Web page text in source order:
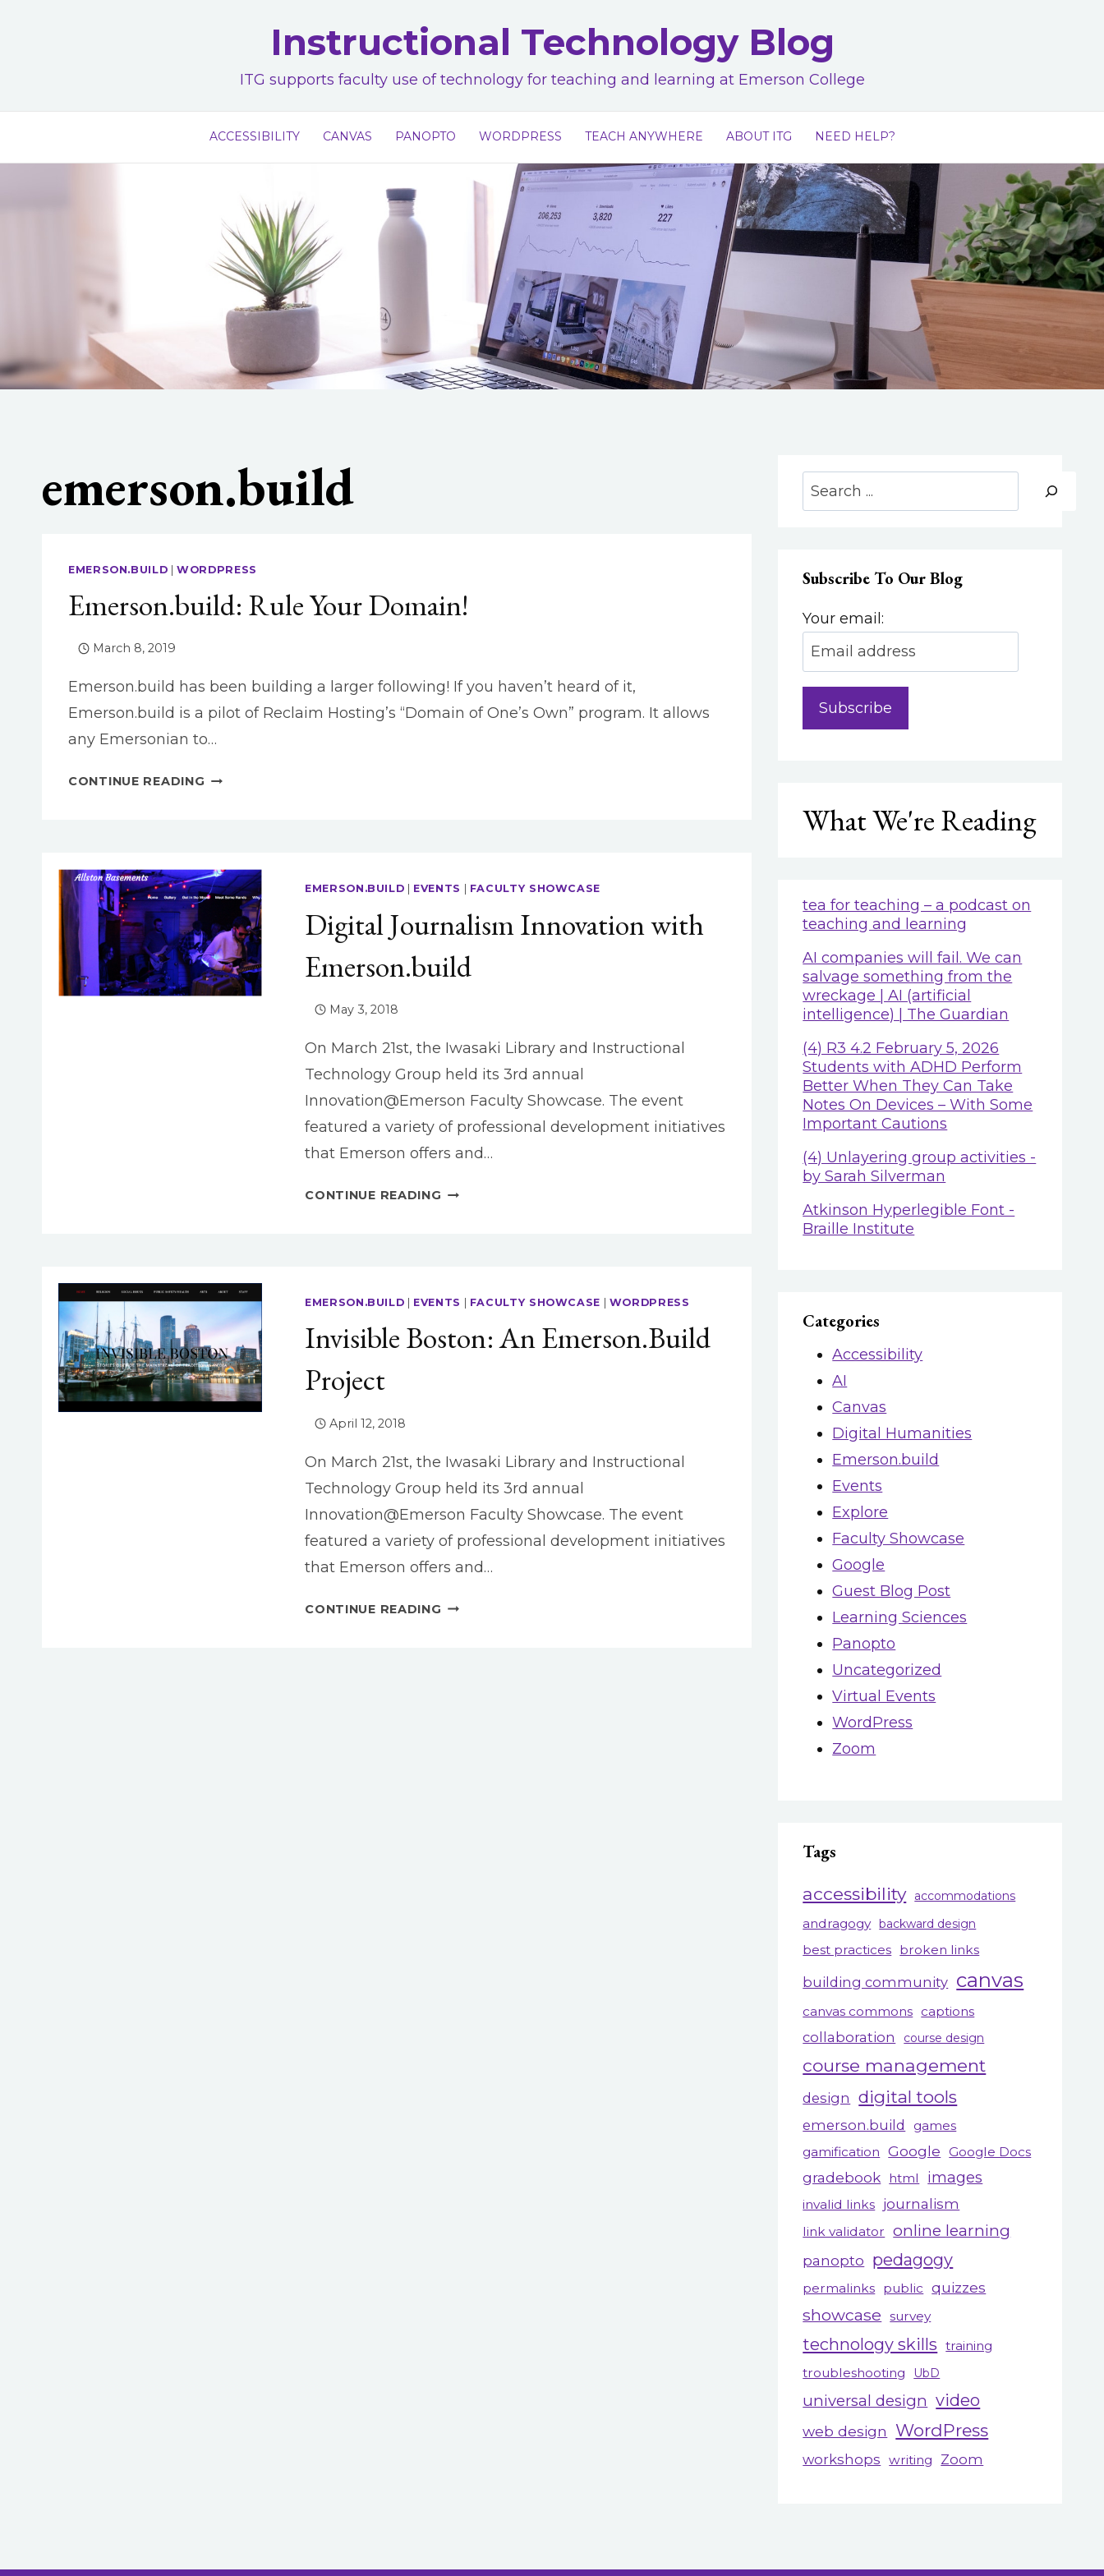
Instructional Technology Blog
ITG supports faculty use of technology for teaching and learning at Emerson College
ACCESSIBILITY CANVAS PANOPTO WORDPRESS TEACH ANYWHERE ABOUT ITG NEED HELP?
emerson.build
EMERSON.BUILD |WORDPRESS
Emerson.build: Rule Your Domain!
March 8, 2019
Emerson.build has been building a larger following! If you haven’t heard of it,
Emerson.build is a pilot of Reclaim Hosting’s “Domain of One’s Own” program. It allows
any Emersonian to…
CONTINUE READING EMERSON.BUILD:
EMERSON.BUILD EVENTS FACULTY SHOWCASE
Digital Journalism Innovation with
Emerson.build
May 3, 2018
On March 21st, the Iwasaki Library and Instructional
Technology Group held its 3rd annual
Innovation@Emerson Faculty Showcase. The event
featured a variety of professional development initiatives
that Emerson offers and…
CONTINUE READING DIGITAL
EMERSON.BUILD EVENTS FACULTY SHOWCASE WORDPRESS
Invisible Boston: An Emerson.Build
Project
April 12, 2018
On March 21st, the Iwasaki Library and Instructional
Technology Group held its 3rd annual
Innovation@Emerson Faculty Showcase. The event
featured a variety of professional development initiatives
that Emerson offers and…
CONTINUE READING INVISIBLE
Search
Subscribe To Our Blog
Your email:
What We're Reading
tea for teaching – a podcast on
teaching and learning
AI companies will fail. We can
salvage something from the
wreckage | AI (artificial
intelligence) | The Guardian
(4) R3 4.2 February 5, 2026
Students with ADHD Perform
Better When They Can Take
Notes On Devices – With Some
Important Cautions
(4) Unlayering group activities -
by Sarah Silverman
Atkinson Hyperlegible Font -
Braille Institute
Categories
Accessibility
AI
Canvas
Digital Humanities
Emerson.build
Events
Explore
Faculty Showcase
Google
Guest Blog Post
Learning Sciences
Panopto
Uncategorized
Virtual Events
WordPress
Zoom
Tags
accessibility accommodations
andragogy backward design
best practices broken links
building community canvas
canvas commons captions
collaboration course design
course management
design digital tools
emerson.build
games
gamification Google Google Docs
gradebook html images
invalid links journalism
link validator online learning
panopto pedagogy
permalinks public quizzes
showcase survey
technology skills training
troubleshooting
UbD
universal design video
web design WordPress
workshops writing Zoom